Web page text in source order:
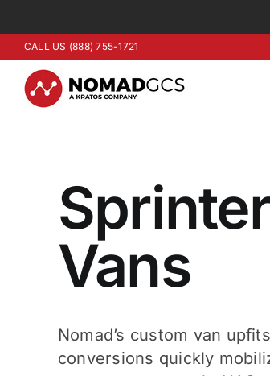
Skip
to
content
CALL US (888) 755-1721
Vans
Nomad’s custom van
conversions quickly